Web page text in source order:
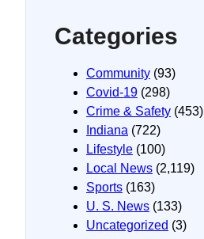
Categories
Community (93)
Covid-19 (298)
Crime & Safety (453)
Indiana (722)
Lifestyle (100)
Local News (2,119)
Sports (163)
U. S. News (133)
Uncategorized (3)